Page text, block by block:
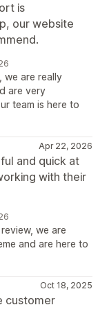
is
our website
we are really
are very
team is here to
Apr 22, 2026
and quick at
with their
we are
and are here to
Oct 18, 2025
customer